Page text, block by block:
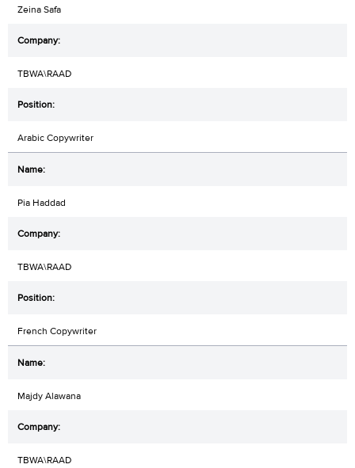
Zeina Safa
TBWA\RAAD
Arabic Copywriter
Pia Haddad
TBWA\RAAD
French Copywriter
Majdy Alawana
TBWA\RAAD